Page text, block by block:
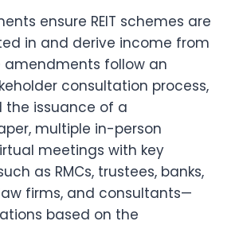
ensure REIT schemes are
in and derive income from
amendments follow an
consultation process,
the issuance of a
multiple in-person
meetings with key
as RMCs, trustees, banks,
firms, and consultants—
based on the